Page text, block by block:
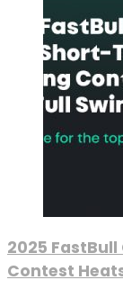
2025
Contest